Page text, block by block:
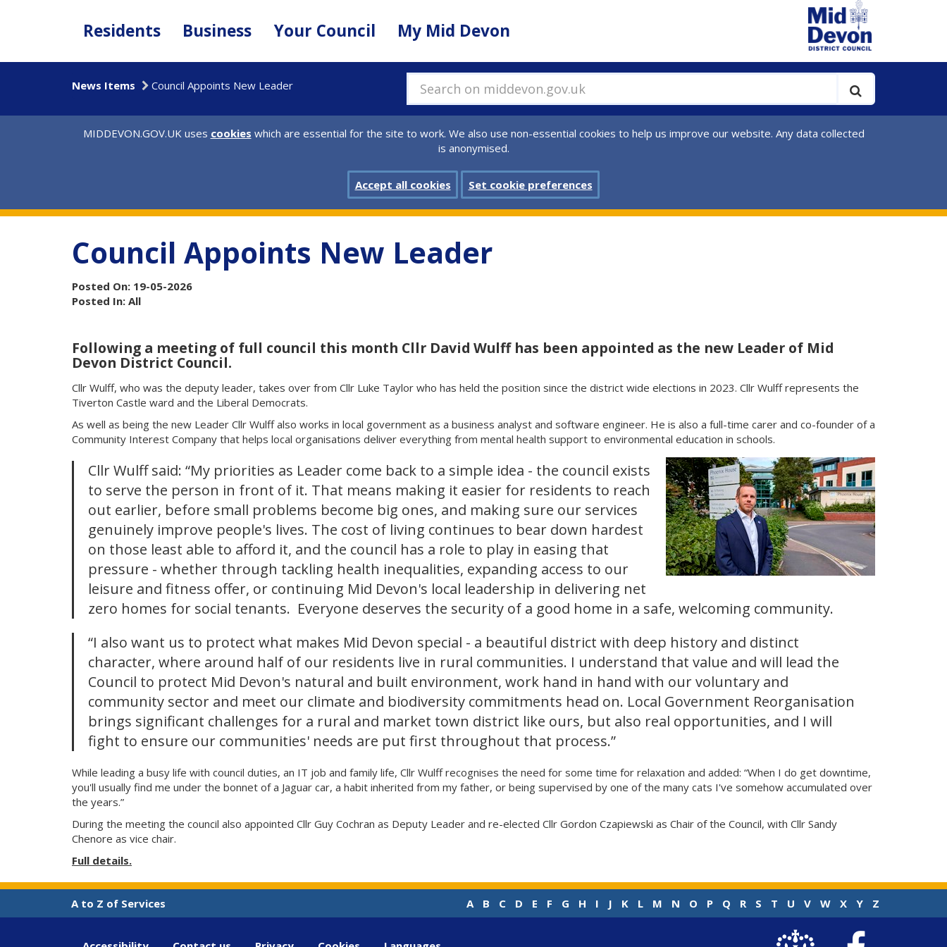
Residents Business Your Council My Mid Devon
Search on middevon.gov.uk
News Items Council Appoints New Leader
MIDDEVON.GOV.UK uses cookies which are essential for the site to work. We also use non-essential cookies to help us improve our website. Any data collected
is anonymised.
Accept all cookies Set cookie preferences
Council Appoints New Leader
Posted On: 19-05-2026
Posted In: All
Following a meeting of full council this month Cllr David Wulff has been appointed as the new Leader of Mid
Devon District Council.
Cllr Wulff, who was the deputy leader, takes over from Cllr Luke Taylor who has held the position since the district wide elections in 2023. Cllr Wulff represents the
Tiverton Castle ward and the Liberal Democrats.
As well as being the new Leader Cllr Wulff also works in local government as a business analyst and software engineer. He is also a full-time carer and co-founder of a
Community Interest Company that helps local organisations deliver everything from mental health support to environmental education in schools.
Cllr Wulff said: “My priorities as Leader come back to a simple idea - the council exists
to serve the person in front of it. That means making it easier for residents to reach
out earlier, before small problems become big ones, and making sure our services
genuinely improve people's lives. The cost of living continues to bear down hardest
on those least able to afford it, and the council has a role to play in easing that
pressure - whether through tackling health inequalities, expanding access to our
leisure and fitness offer, or continuing Mid Devon's local leadership in delivering net
zero homes for social tenants. Everyone deserves the security of a good home in a safe, welcoming community.
“I also want us to protect what makes Mid Devon special - a beautiful district with deep history and distinct
character, where around half of our residents live in rural communities. I understand that value and will lead the
Council to protect Mid Devon's natural and built environment, work hand in hand with our voluntary and
community sector and meet our climate and biodiversity commitments head on. Local Government Reorganisation
brings significant challenges for a rural and market town district like ours, but also real opportunities, and I will
fight to ensure our communities' needs are put first throughout that process.”
While leading a busy life with council duties, an IT job and family life, Cllr Wulff recognises the need for some time for relaxation and added: “When I do get downtime,
you'll usually find me under the bonnet of a Jaguar car, a habit inherited from my father, or being supervised by one of the many cats I've somehow accumulated over
the years.”
During the meeting the council also appointed Cllr Guy Cochran as Deputy Leader and re-elected Cllr Gordon Czapiewski as Chair of the Council, with Cllr Sandy
Chenore as vice chair.
Full details.
A to Z of Services A B C D E F G H I J K L M N O P Q R S T U V W X Y Z